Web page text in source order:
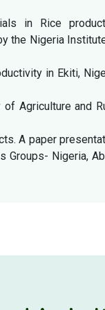
in Rice
the Nigeria
in Ekiti,
of Agriculture and
A paper
Groups- Nigeria,